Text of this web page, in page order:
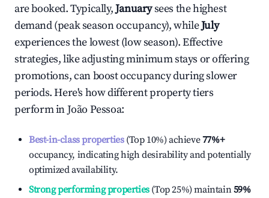
are booked. Typically,Januarysees the highest
demand (peak season occupancy), whileJuly
experiences the lowest (low season). Effective
strategies, like adjusting minimum stays or offering
promotions, can boost occupancy during slower
periods. Here's how different property tiers
perform inJoão Pessoa:
Best-in-class properties(Top 10%) achieve77%+
occupancy, indicating high desirability and potentially
optimized availability.
Strong performing properties(Top 25%) maintain59%